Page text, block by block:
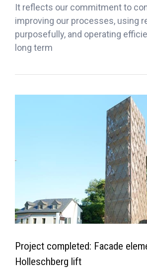
It reflects our commitment to
improving our processes, using
purposefully, and operating
long term
Project completed: Facade
Holleschberg lift